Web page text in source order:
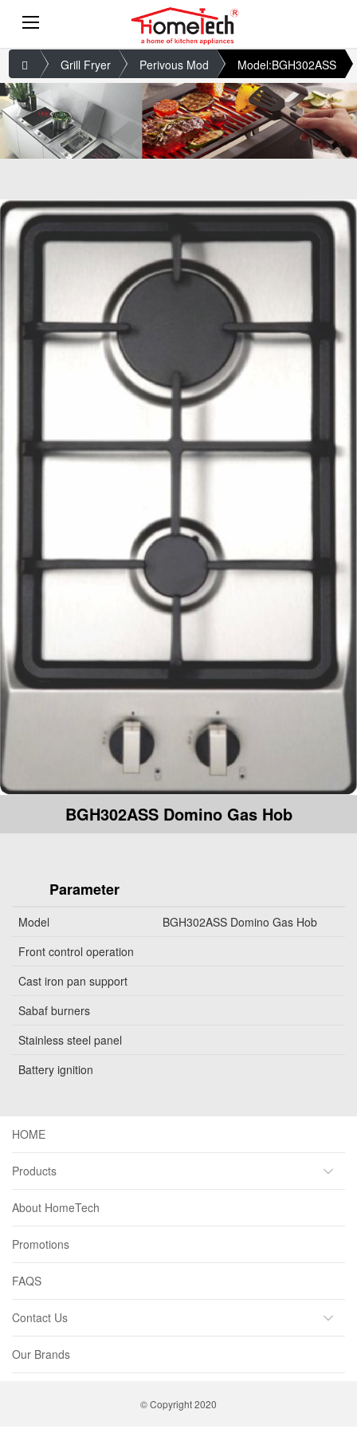
Grill Fryer Perivous Mod Model:BGH302ASS
BGH302ASS Domino Gas Hob
Parameter
Model
BGH302ASS Domino Gas Hob
Front control operation
Cast iron pan support
Sabaf burners
Stainless steel panel
Battery ignition
HOME
Products
About HomeTech
Promotions
FAQS
Contact Us
Our Brands
© Copyright 2020